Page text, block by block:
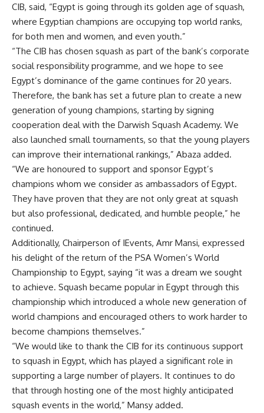
CIB, said, “Egypt is going through its golden age of squash,
where Egyptian champions are occupying top world ranks,
for both men and women, and even youth.”
“The CIB has chosen squash as part of the bank’s corporate
social responsibility programme, and we hope to see
Egypt’s dominance of the game continues for 20 years.
Therefore, the bank has set a future plan to create a new
generation of young champions, starting by signing
cooperation deal with the Darwish Squash Academy. We
also launched small tournaments, so that the young players
can improve their international rankings,” Abaza added.
“We are honoured to support and sponsor Egypt’s
champions whom we consider as ambassadors of Egypt.
They have proven that they are not only great at squash
but also professional, dedicated, and humble people,” he
continued.
Additionally, Chairperson of IEvents, Amr Mansi, expressed
his delight of the return of the PSA Women’s World
Championship to Egypt, saying “it was a dream we sought
to achieve. Squash became popular in Egypt through this
championship which introduced a whole new generation of
world champions and encouraged others to work harder to
become champions themselves.”
“We would like to thank the CIB for its continuous support
to squash in Egypt, which has played a significant role in
supporting a large number of players. It continues to do
that through hosting one of the most highly anticipated
squash events in the world,” Mansy added.